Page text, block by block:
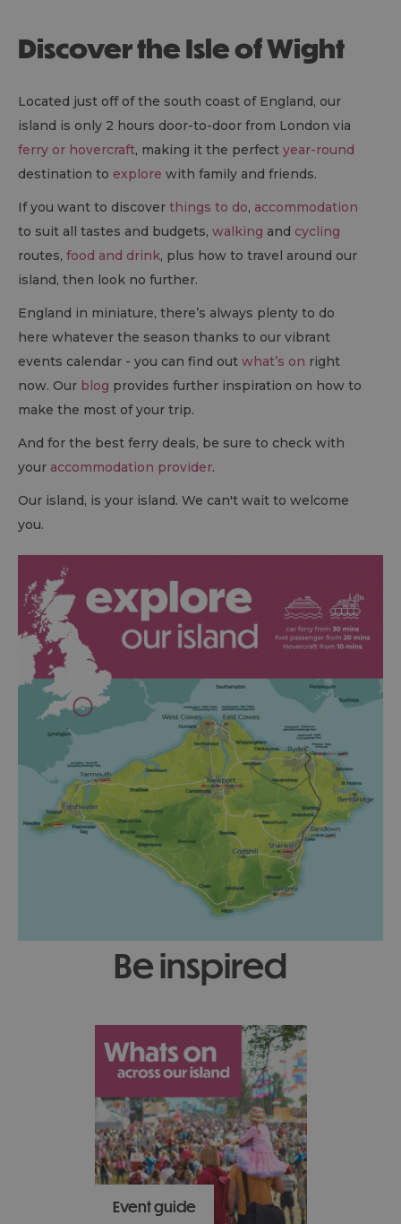
Discover the Isle of Wight
Located just off of the south coast of England, our
island is only 2 hours door-to-door from London via
ferry or hovercraft, making it the perfect year-round
destination to explore with family and friends.
If you want to discover things to do, accommodation
to suit all tastes and budgets, walking and cycling
routes, food and drink, plus how to travel around our
island, then look no further.
England in miniature, there’s always plenty to do
here whatever the season thanks to our vibrant
events calendar - you can find out what’s on right
now. Our blog provides further inspiration on how to
make the most of your trip.
And for the best ferry deals, be sure to check with
your accommodation provider.
Our island, is your island. We can't wait to welcome
you.
be inspired
Event guide